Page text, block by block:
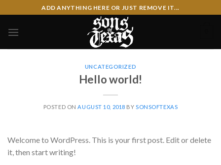
content
ADD ANYTHING HERE OR JUST REMOVE IT...
UNCATEGORIZED
Hello world!
POSTED ON AUGUST 10, 2018 BY SONSOFTEXAS
Welcome to WordPress. This is your first post. Edit or delete
it, then start writing!